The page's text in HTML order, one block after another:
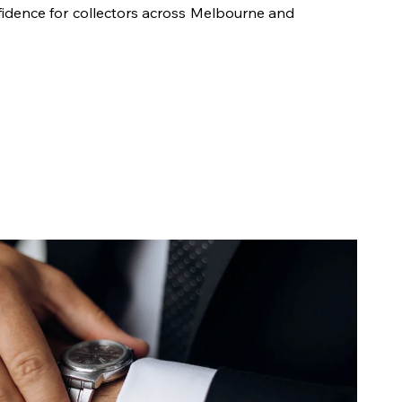
for collectors across Melbourne and